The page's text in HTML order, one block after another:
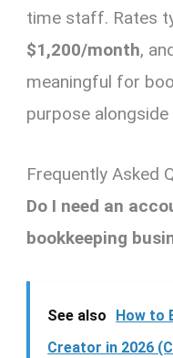
time staff. Rates
$1,200/month,
meaningful for
purpose
Frequently Asked
Do I need an
bookkeeping
See also
How to
Creator in 2026